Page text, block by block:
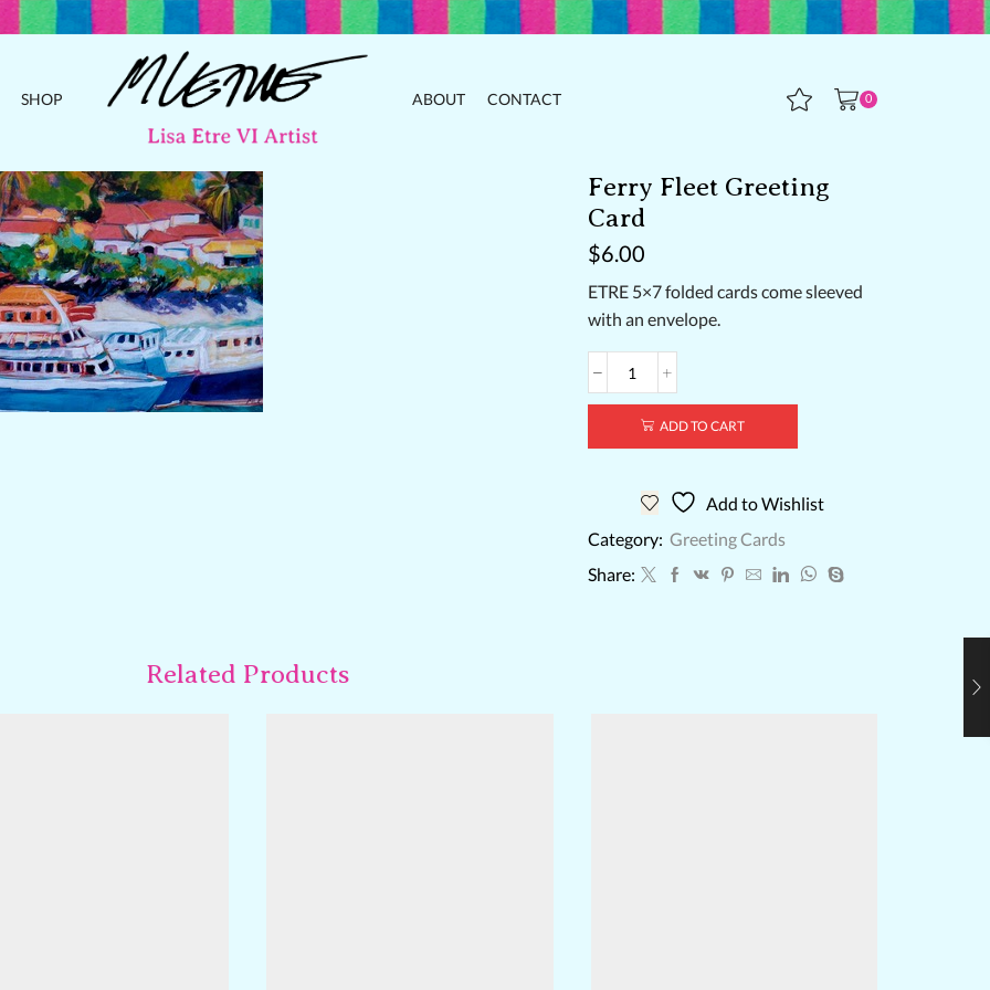
SHOP ABOUT CONTACT 0
Ferry Fleet Greeting
Card
$6.00
ETRE 5×7 folded cards come sleeved
with an envelope.
Ferry
Fleet
Greeting
Card
ADD TO CART
Add to Wishlist
Category: Greeting Cards
Share:
Related Products